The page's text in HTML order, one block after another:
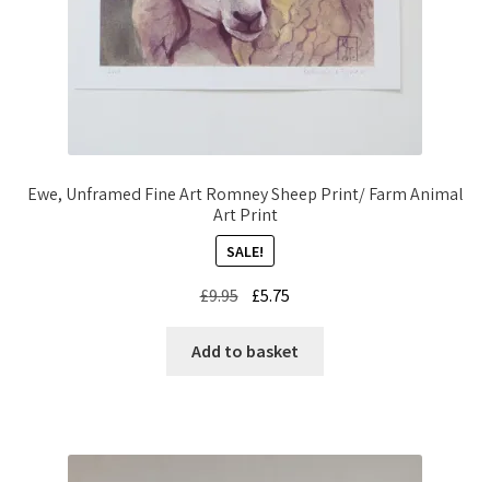
Ewe, Unframed Fine Art Romney Sheep Print/ Farm Animal
Art Print
SALE!
£9.95 Original
was:
£5.75
is:
Add to basket